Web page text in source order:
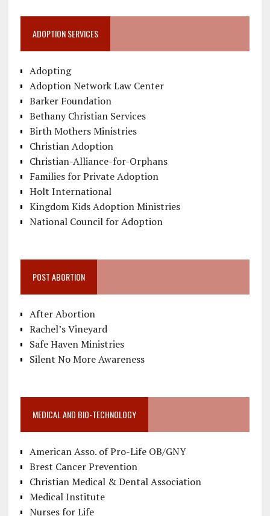
ADOPTION SERVICES
Adopting
Adoption Network Law Center
Barker Foundation
Bethany Christian Services
Birth Mothers Ministries
Christian Adoption
Christian-Alliance-for-Orphans
Families for Private Adoption
Holt International
Kingdom Kids Adoption Ministries
National Council for Adoption
POST ABORTION
After Abortion
Rachel’s Vineyard
Safe Haven Ministries
Silent No More Awareness
MEDICAL AND BIO-TECHNOLOGY
American Asso. of Pro-Life OB/GNY
Brest Cancer Prevention
Christian Medical & Dental Association
Medical Institute
Nurses for Life